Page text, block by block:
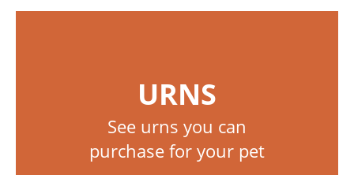
URNS
See urns you can
purchase for your pet